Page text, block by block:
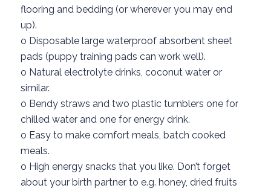
flooring and bedding (or wherever you may end
up).
o Disposablelargewaterproof absorbent sheet
pads (puppy training pads can work well).
o Natural electrolyte drinks, coconut water or
similar.
o Bendy straws and two plastic tumblers one for
chilled water and one for energy drink.
o Easy to makecomfortmeals, batch cooked
meals.
o High energy snacks that you like. Don’tforget
about your birth partner to e.g. honey, dried fruits